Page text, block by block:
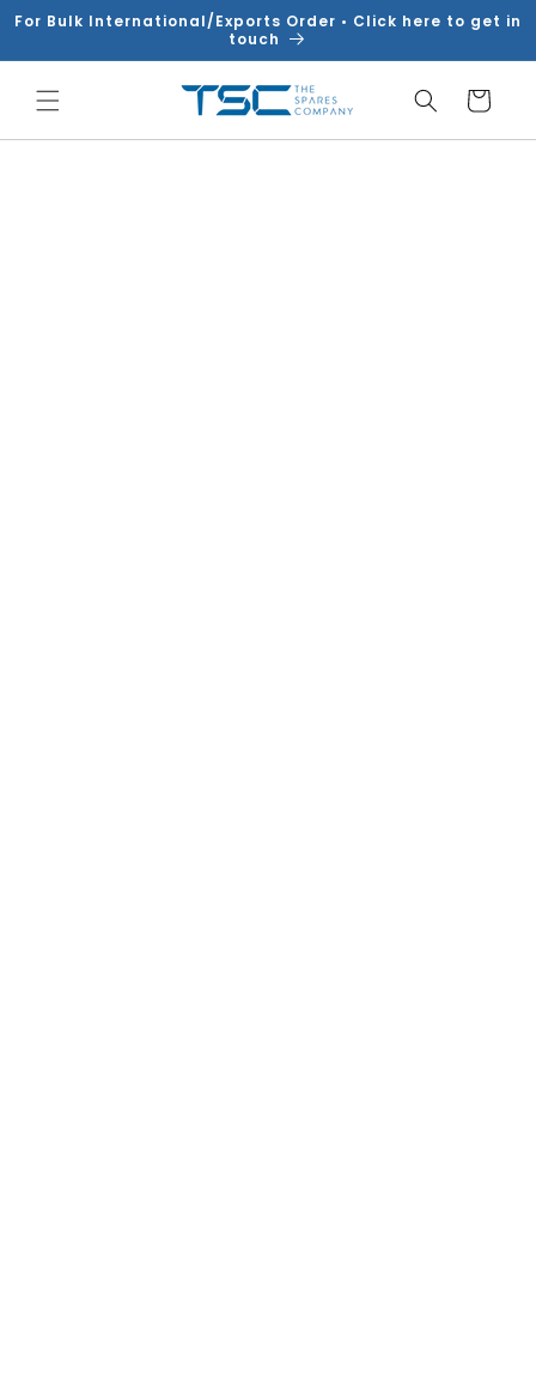
Skip to
For Bulk International/Exports Order • Click here to get in
touch
Cart